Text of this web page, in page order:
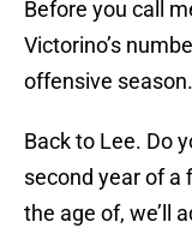
Before you call
Victorino’s
offensive
Back to Lee. Do
second year of
the age of, we’ll